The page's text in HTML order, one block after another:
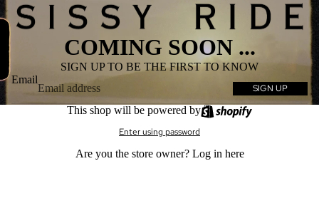
COMING SOON ...
SIGN UP TO BE THE FIRST TO KNOW
Email
SIGN UP
This shop will be powered by
Enter using password
Are you the store owner? Log in here